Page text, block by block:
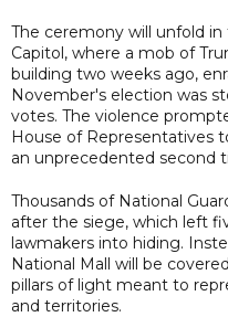
The ceremony will unfold
Capitol, where a mob of
building two weeks ago,
November's election was
votes. The violence
House of Representatives
an unprecedented second
Thousands of National
after the siege, which left
lawmakers into hiding.
National Mall will be
pillars of light meant to
and territories.